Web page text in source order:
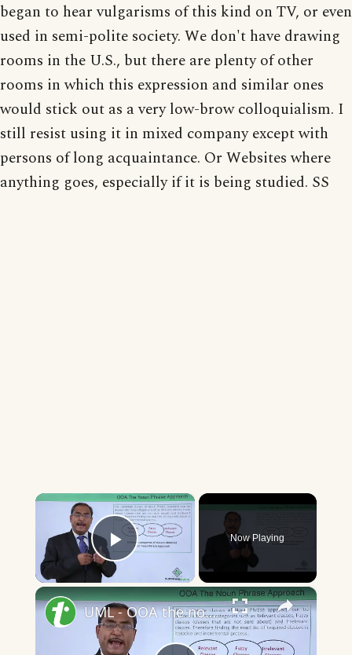
began to hear vulgarisms of this kind on TV, or even
used in semi-polite society. We don't have drawing
rooms in the U.S., but there are plenty of other
rooms in which this expression and similar ones
would stick out as a very low-brow colloquialism. I
still resist using it in mixed company except with
persons of long acquaintance. Or Websites where
anything goes, especially if it is being studied. SS
×
Play Video
Now Playing
×
UML - OOA the noun phrase approach